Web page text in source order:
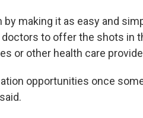
making it as easy and
to offer the shots in
or other health care
opportunities once